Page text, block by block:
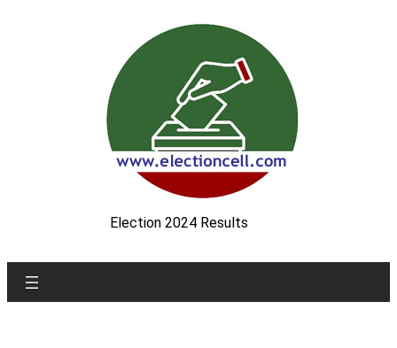
Election 2024 Results